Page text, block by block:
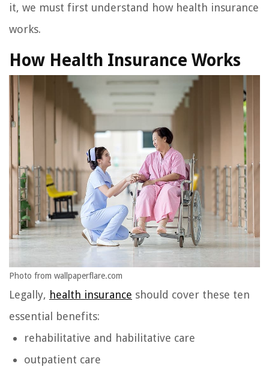
it, we must first understand how health insurance
works.
How Health Insurance Works
Photo from wallpaperflare.com
Legally, health insurance should cover these ten
essential benefits:
rehabilitative and habilitative care
outpatient care